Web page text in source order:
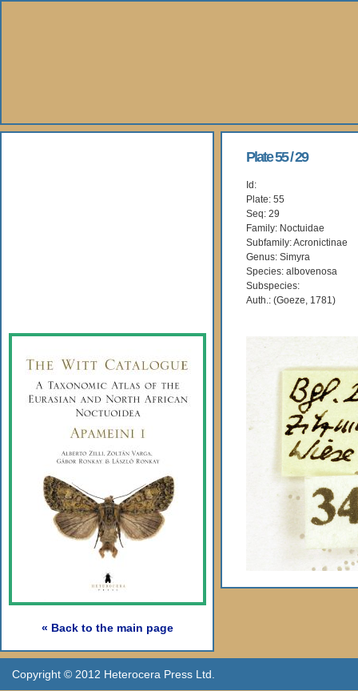
« Back to the main page
Plate 55 / 29
Id:
Plate: 55
Seq: 29
Family: Noctuidae
Subfamily: Acronictinae
Genus: Simyra
Species: albovenosa
Subspecies:
Auth.: (Goeze, 1781)
Copyright © 2012 Heterocera Press Ltd.